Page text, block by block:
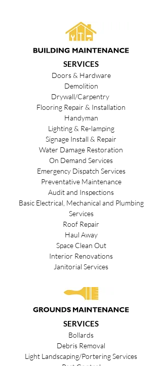
SERVICES
Doors & Hardware
Demolition
Drywall/Carpentry
Flooring Repair & Installation
Handyman
Lighting & Re-lamping
Signage Install & Repair
Water Damage Restoration
On Demand Services
Emergency Dispatch Services
Preventative Maintenance
Audit and Inspections
Basic Electrical, Mechanical and Plumbing
Services
Roof Repair
Haul Away
Space Clean Out
Interior Renovations
Janitorial Services
SERVICES
Bollards
Debris Removal
Light Landscaping/Portering Services